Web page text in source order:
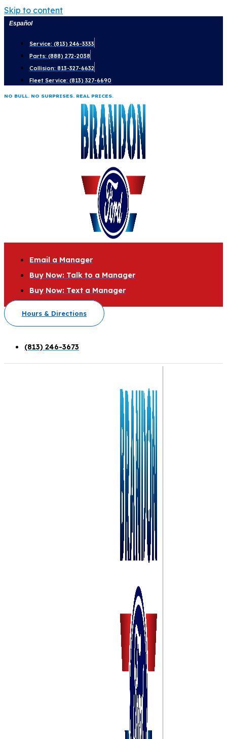
Skip to content
Español
Service: (813) 246-3333
Parts: (888) 272-2038
Collision: 813-327-6632
Fleet Service: (813) 327-6690
NO BULL. NO SURPRISES. REAL PRICES.
Email a Manager
Buy Now: Talk to a Manager
Buy Now: Text a Manager
Hours & Directions
(813) 246-3673